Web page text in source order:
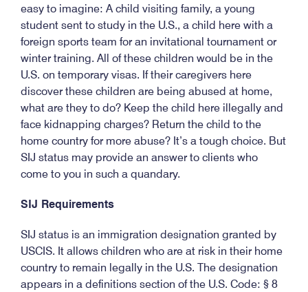
easy to imagine: A child visiting family, a young
student sent to study in the U.S., a child here with a
foreign sports team for an invitational tournament or
winter training. All of these children would be in the
U.S. on temporary visas. If their caregivers here
discover these children are being abused at home,
what are they to do? Keep the child here illegally and
face kidnapping charges? Return the child to the
home country for more abuse? It’s a tough choice. But
SIJ status may provide an answer to clients who
come to you in such a quandary.
SIJ Requirements
SIJ status is an immigration designation granted by
USCIS. It allows children who are at risk in their home
country to remain legally in the U.S. The designation
appears in a definitions section of the U.S. Code: § 8